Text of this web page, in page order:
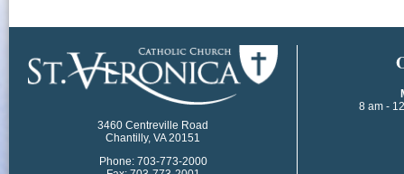
3460 Centreville Road
Chantilly, VA 20151
Phone: 703-773-2000
8 am -